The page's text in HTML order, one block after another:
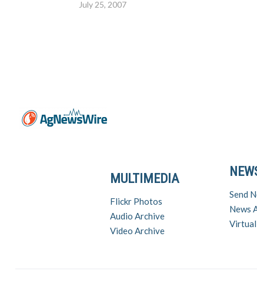
government leaders, including Governor Charlie
July 25, 2007
Send
News
Virtual
MULTIMEDIA
Flickr Photos
Audio Archive
Video Archive